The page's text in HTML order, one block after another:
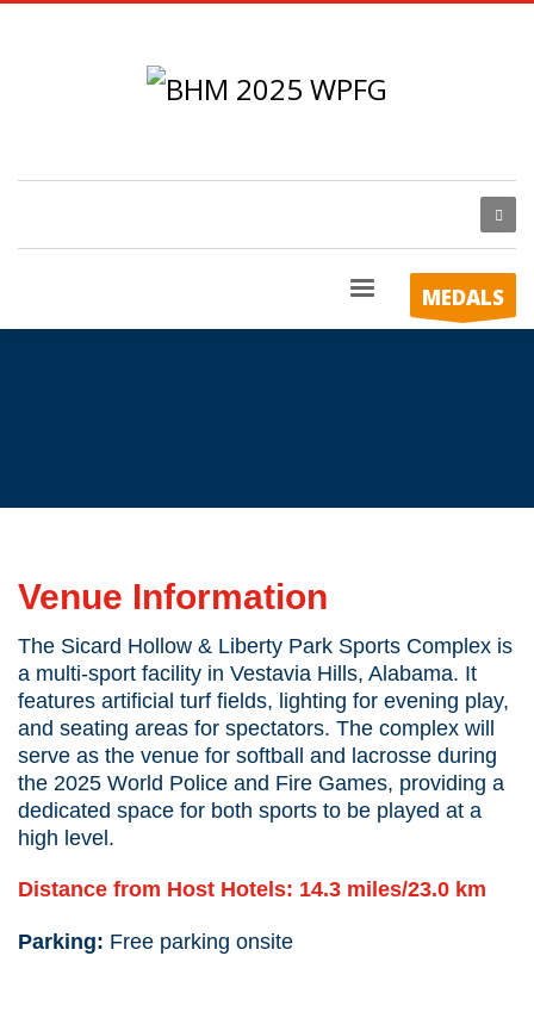
MEDALS
Venue Information
The Sicard Hollow & Liberty Park Sports Complex is
a multi-sport facility in Vestavia Hills, Alabama. It
features artificial turf fields, lighting for evening play,
and seating areas for spectators. The complex will
serve as the venue for softball and lacrosse during
the 2025 World Police and Fire Games, providing a
dedicated space for both sports to be played at a
high level.
Distance from Host Hotels: 14.3 miles/23.0 km
Parking: Free parking onsite